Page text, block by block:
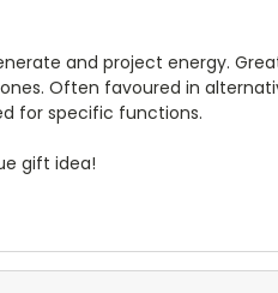
and project energy.
Often favoured in
for specific functions.
gift idea!